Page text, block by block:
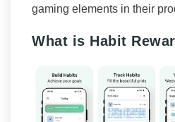
gaming elements in their
What is Habit